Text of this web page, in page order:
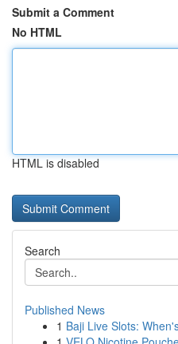
Submit a Comment
No HTML
HTML is disabled
Search
Published News
1 Baji Live Slots: